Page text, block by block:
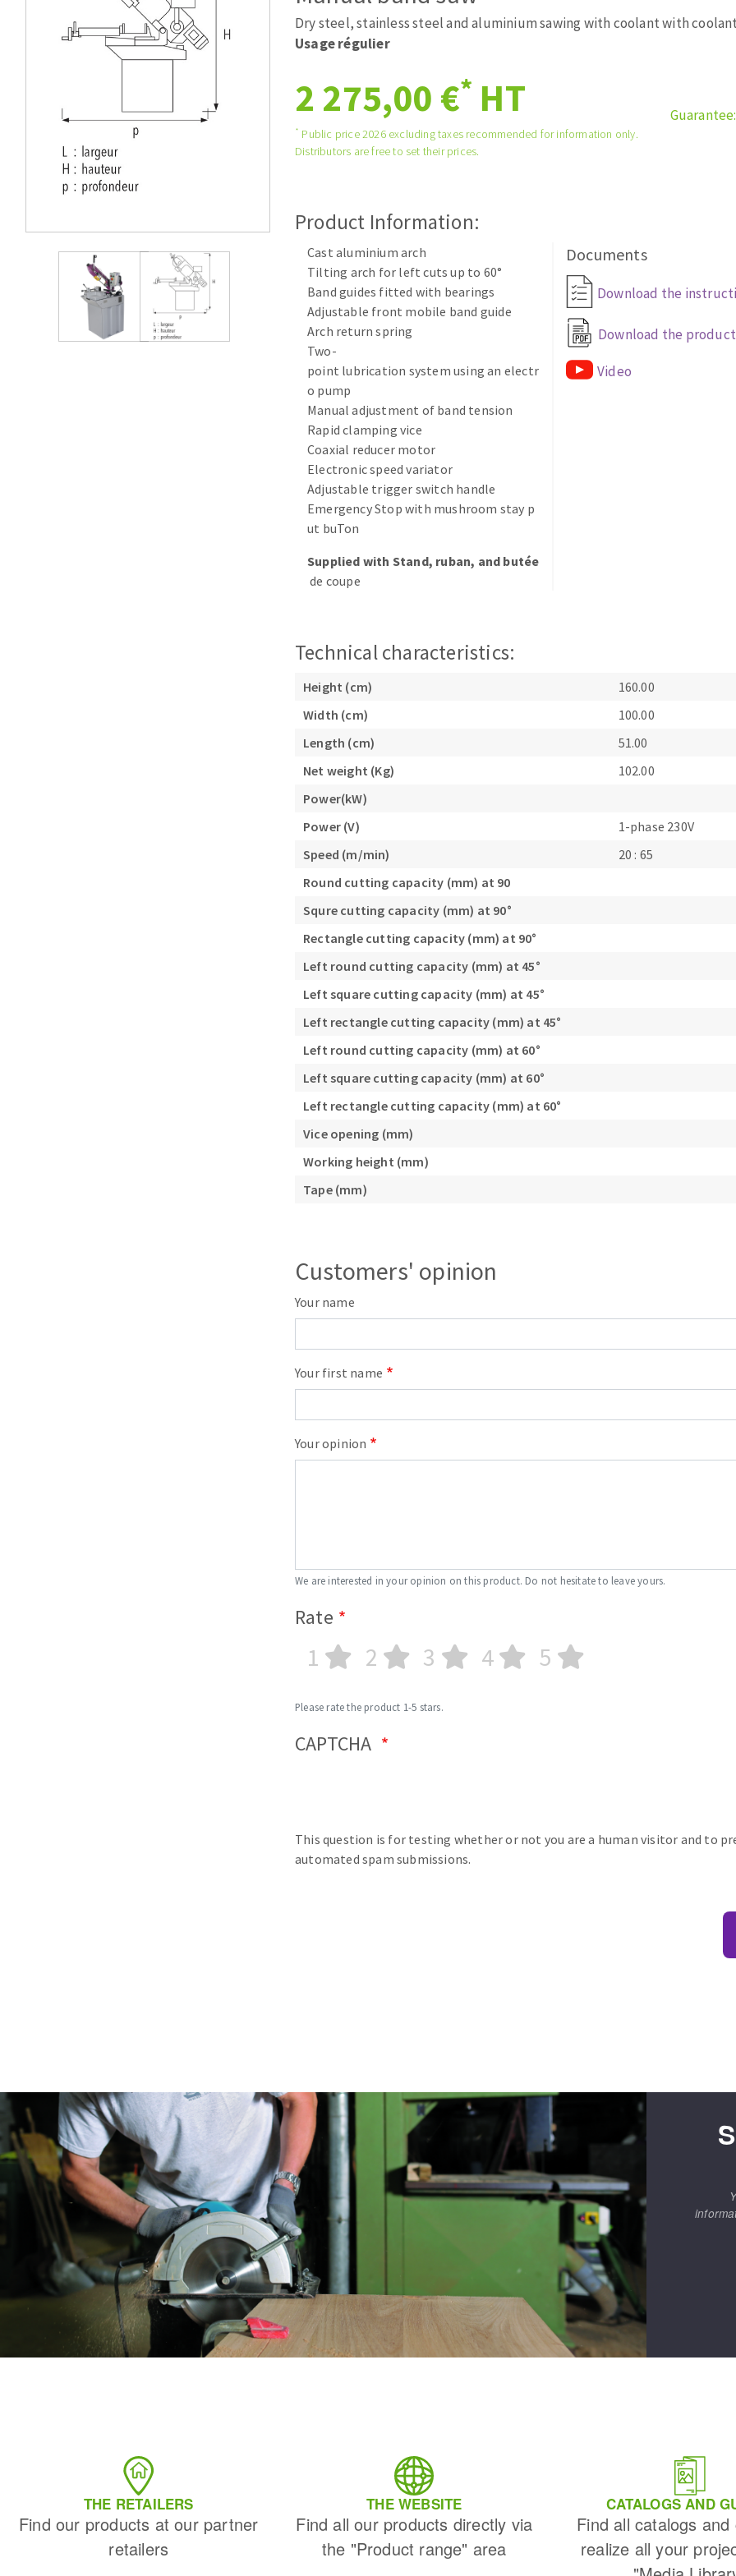
Large format system
Roues diamantées à profil
Disques à lamelles diamantés
Self-leveling system
Quick stick sanding disks
Sanding pad
Sanding belts
Sanding disks
Sanding sheets 230 x 280 mm
ABRASIVE DISKS
Cleaning disk
Fiber disks
Brushes
grinding wheels
Sanding belts
Sanding rolls
Dry steel, stainless steel and aluminium sawing with coolant with coolant
Usage régulier
2 275,00 €* HT
* Public price 2026 excluding taxes recommended for information only.
Distributors are free to set their prices.
Guarantee:
Product Information:
Cast aluminium arch
Tilting arch for left cuts up to 60°
Band guides fitted with bearings
Adjustable front mobile band guide
Arch return spring
Two-
point lubrication system using an electr
o pump
Manual adjustment of band tension
Rapid clamping vice
Coaxial reducer motor
Electronic speed variator
Adjustable trigger switch handle
Emergency Stop with mushroom stay p
ut buTon
Supplied with Stand, ruban, and butée
de coupe
Documents
Download the
Download the
Video
Technical characteristics:
Height (cm)
160.00
Width (cm)
100.00
Length (cm)
51.00
Net weight (Kg)
102.00
Power(kW)
Power (V)
1-phase 230V
Speed (m/min)
20 : 65
Round cutting capacity (mm) at 90
Squre cutting capacity (mm) at 90°
Rectangle cutting capacity (mm) at 90°
Left round cutting capacity (mm) at 45°
Left square cutting capacity (mm) at 45°
Left rectangle cutting capacity (mm) at 45°
Left round cutting capacity (mm) at 60°
Left square cutting capacity (mm) at 60°
Left rectangle cutting capacity (mm) at 60°
Vice opening (mm)
Working height (mm)
Tape (mm)
Customers' opinion
Your name
Your first name
Your opinion
We are interested in your opinion on this product. Do not hesitate to leave yours.
Rate
1 2 3 4 5
Please rate the product 1-5 stars.
CAPTCHA
This question is for testing whether or not you are a human visitor and to
automated spam submissions.
THE RETAILERS
Find our products at our partner
retailers
THE WEBSITE
Find all our products directly via
the "Product range" area
CATALOGS AND
Find all catalogs
realize all your